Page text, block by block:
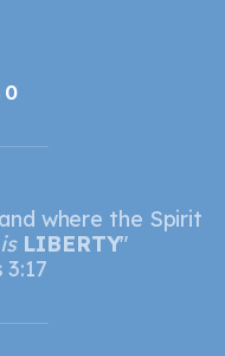
where the Spirit
is LIBERTY"